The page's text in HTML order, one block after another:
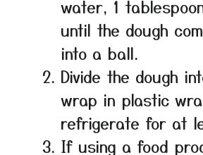
water, 1
until the dough
into a ball.
Divide the dough
wrap in plastic
refrigerate for at
If using a food